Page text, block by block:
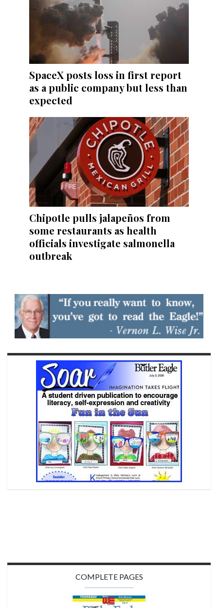
SpaceX posts loss in first report
as a public company but less than
expected
Chipotle pulls jalapeños from
some restaurants as health
officials investigate salmonella
outbreak
COMPLETE PAGES